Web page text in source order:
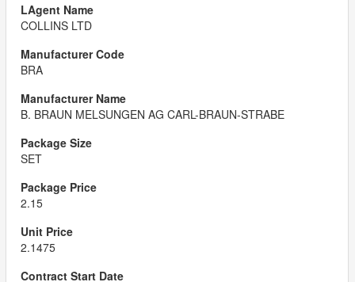
COLLINS LTD
BRA
B. BRAUN MELSUNGEN AG CARL-BRAUN-STRABE
SET
2.15
2.1475